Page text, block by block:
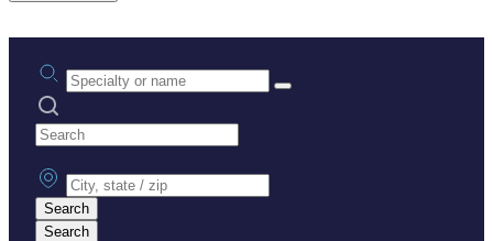
Practice area or name
Search practices
City, state or zip
Search
Search